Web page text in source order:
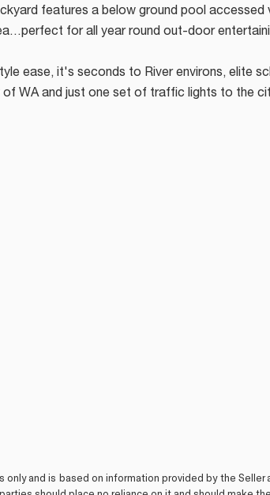
features a below ground pool accessed
for all year round out-door
ease, it's seconds to River environs, elite
of WA and just one set of traffic lights to the
and is based on information provided by the Seller